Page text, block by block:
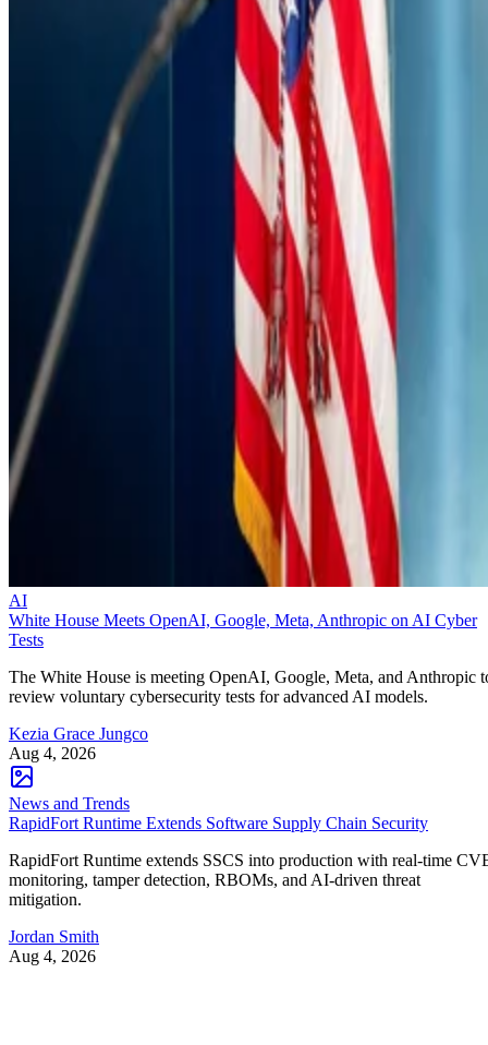
AI
White House Meets OpenAI, Google, Meta, Anthropic on AI Cyber
Tests
The White House is meeting OpenAI, Google, Meta, and Anthropic
review voluntary cybersecurity tests for advanced AI models.
Kezia Grace Jungco
Aug 4, 2026
News and Trends
RapidFort Runtime Extends Software Supply Chain Security
RapidFort Runtime extends SSCS into production with real-time
monitoring, tamper detection, RBOMs, and AI-driven threat
mitigation.
Jordan Smith
Aug 4, 2026